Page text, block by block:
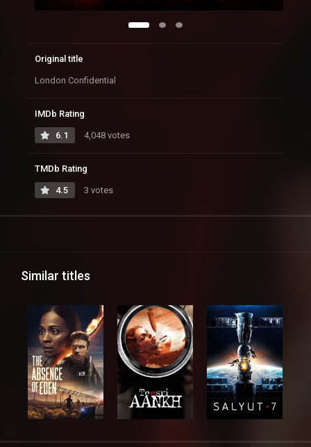
Original title
London Confidential
IMDb Rating
6.1 4,048 votes
TMDb Rating
4.5 3 votes
Similar titles